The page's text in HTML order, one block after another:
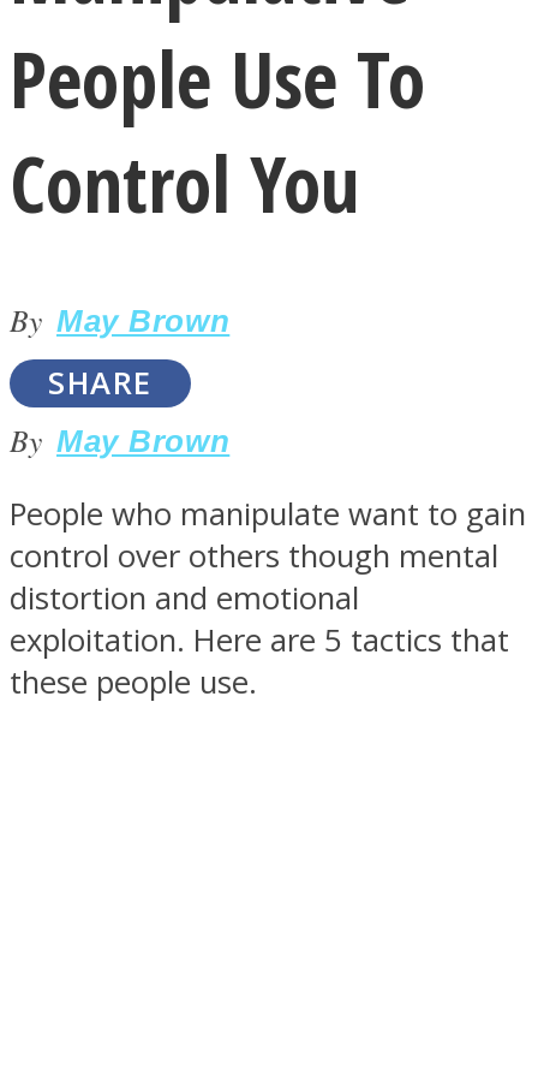
LOVE Matters
MIND Wonders
SOUL Mends
People Use To
Control You
By May Brown
SHARE
By May Brown
People who manipulate want to gain
control over others though mental
distortion and emotional
exploitation. Here are 5 tactics that
these people use.